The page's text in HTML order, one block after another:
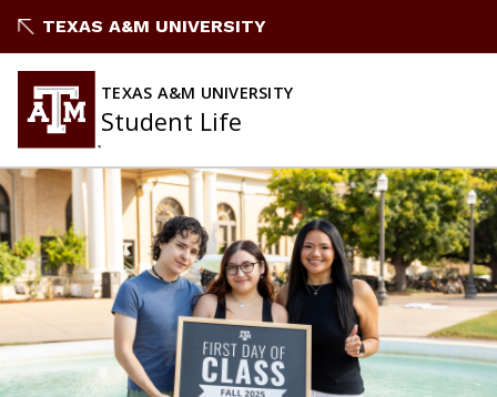
to
TEXAS A&M UNIVERSITY
TEXAS A&M UNIVERSITY
Student Life